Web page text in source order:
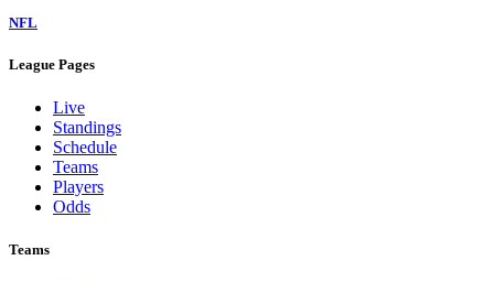
NFL
League Pages
Live
Standings
Schedule
Teams
Players
Odds
Teams